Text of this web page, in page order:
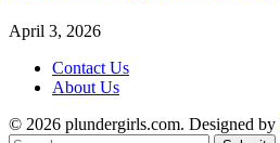
April 3, 2026
Contact Us
About Us
© 2026 plundergirls.com. Designed by